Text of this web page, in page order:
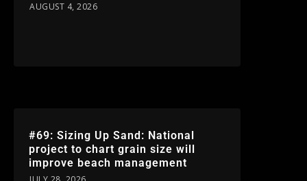
AUGUST 4, 2026
#69: Sizing Up Sand: National
project to chart grain size will
improve beach management